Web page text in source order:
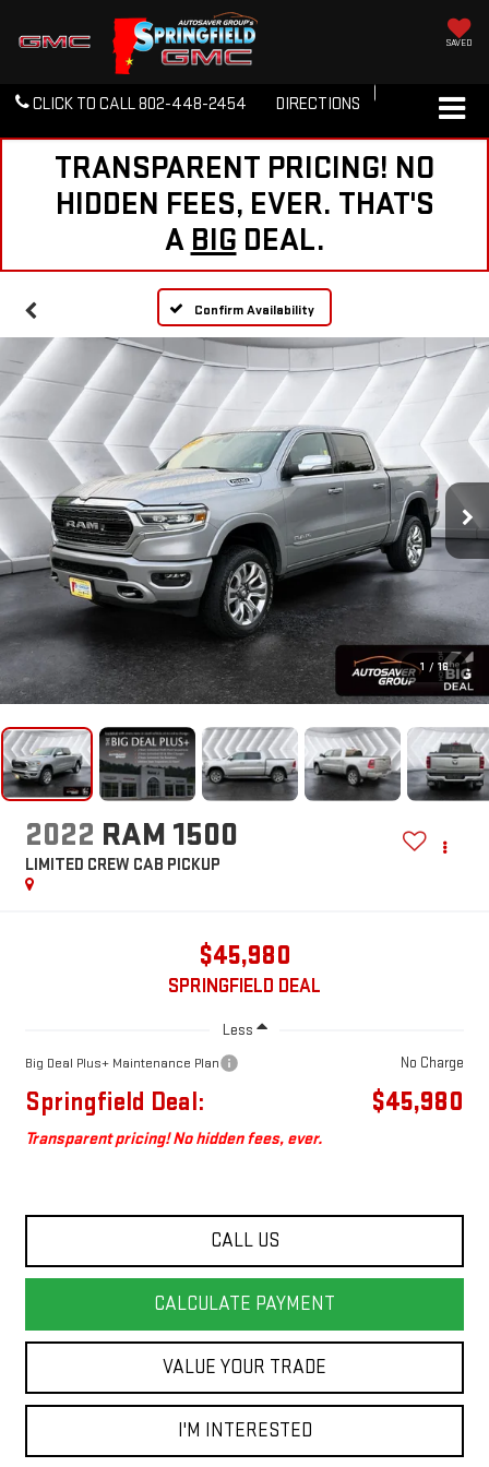
SAVED
CLICK TO CALL802-448-2454 DIRECTIONS
TRANSPARENT PRICING! NO
HIDDEN FEES, EVER. THAT'S
A BIG DEAL.
Confirm Availability
1 / 16
2022 RAM 1500
LIMITED CREW CAB PICKUP
$45,980
SPRINGFIELD DEAL
Less
Big Deal Plus+ Maintenance Plan No Charge
Springfield Deal: $45,980
Transparent pricing! No hidden fees, ever.
CALL US
CALCULATE PAYMENT
VALUE YOUR TRADE
I'M INTERESTED